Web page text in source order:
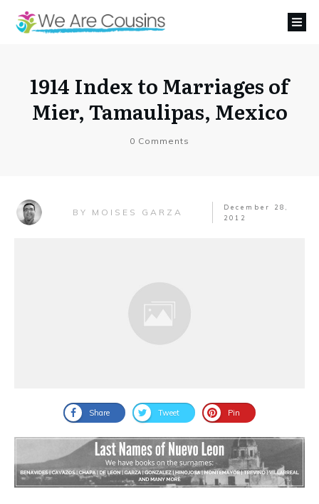
1914 Index to Marriages of
Mier, Tamaulipas, Mexico
0 Comments
BY MOISES GARZA
December 28,
2012
Share Tweet Pin